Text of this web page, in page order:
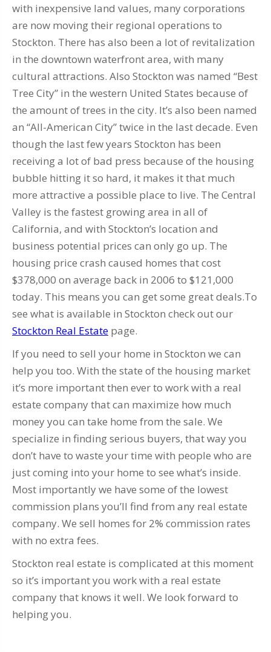
with inexpensive land values, many corporations
are now moving their regional operations to
Stockton. There has also been a lot of revitalization
in the downtown waterfront area, with many
cultural attractions. Also Stockton was named “Best
Tree City” in the western United States because of
the amount of trees in the city. It’s also been named
an “All-American City” twice in the last decade. Even
though the last few years Stockton has been
receiving a lot of bad press because of the housing
bubble hitting it so hard, it makes it that much
more attractive a possible place to live. The Central
Valley is the fastest growing area in all of
California, and with Stockton’s location and
business potential prices can only go up. The
housing price crash caused homes that cost
$378,000 on average back in 2006 to $121,000
today. This means you can get some great deals.To
see what is available in Stockton check out our
Stockton Real Estate page.
If you need to sell your home in Stockton we can
help you too. With the state of the housing market
it’s more important then ever to work with a real
estate company that can maximize how much
money you can take home from the sale. We
specialize in finding serious buyers, that way you
don’t have to waste your time with people who are
just coming into your home to see what’s inside.
Most importantly we have some of the lowest
commission plans you’ll find from any real estate
company. We sell homes for 2% commission rates
with no extra fees.
Stockton real estate is complicated at this moment
so it’s important you work with a real estate
company that knows it well. We look forward to
helping you.